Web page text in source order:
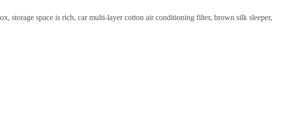
storage space is rich, car multi-layer cotton air conditioning filter, brown silk sleeper,